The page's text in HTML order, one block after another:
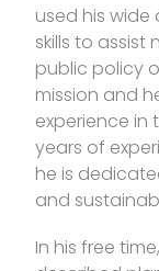
used his
skills to assist
public policy
mission and
experience
years of
he is
and
In his free